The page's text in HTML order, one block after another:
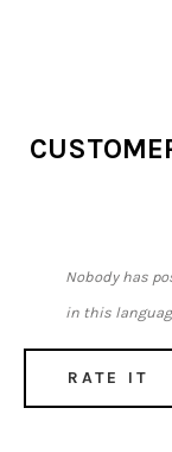
Nobody has
in this
RATE IT